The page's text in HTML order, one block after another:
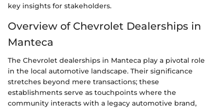
key insights for stakeholders.
Overview of Chevrolet Dealerships in
Manteca
The Chevrolet dealerships in Manteca play a pivotal role
in the local automotive landscape. Their significance
stretches beyond mere transactions; these
establishments serve as touchpoints where the
community interacts with a legacy automotive brand,